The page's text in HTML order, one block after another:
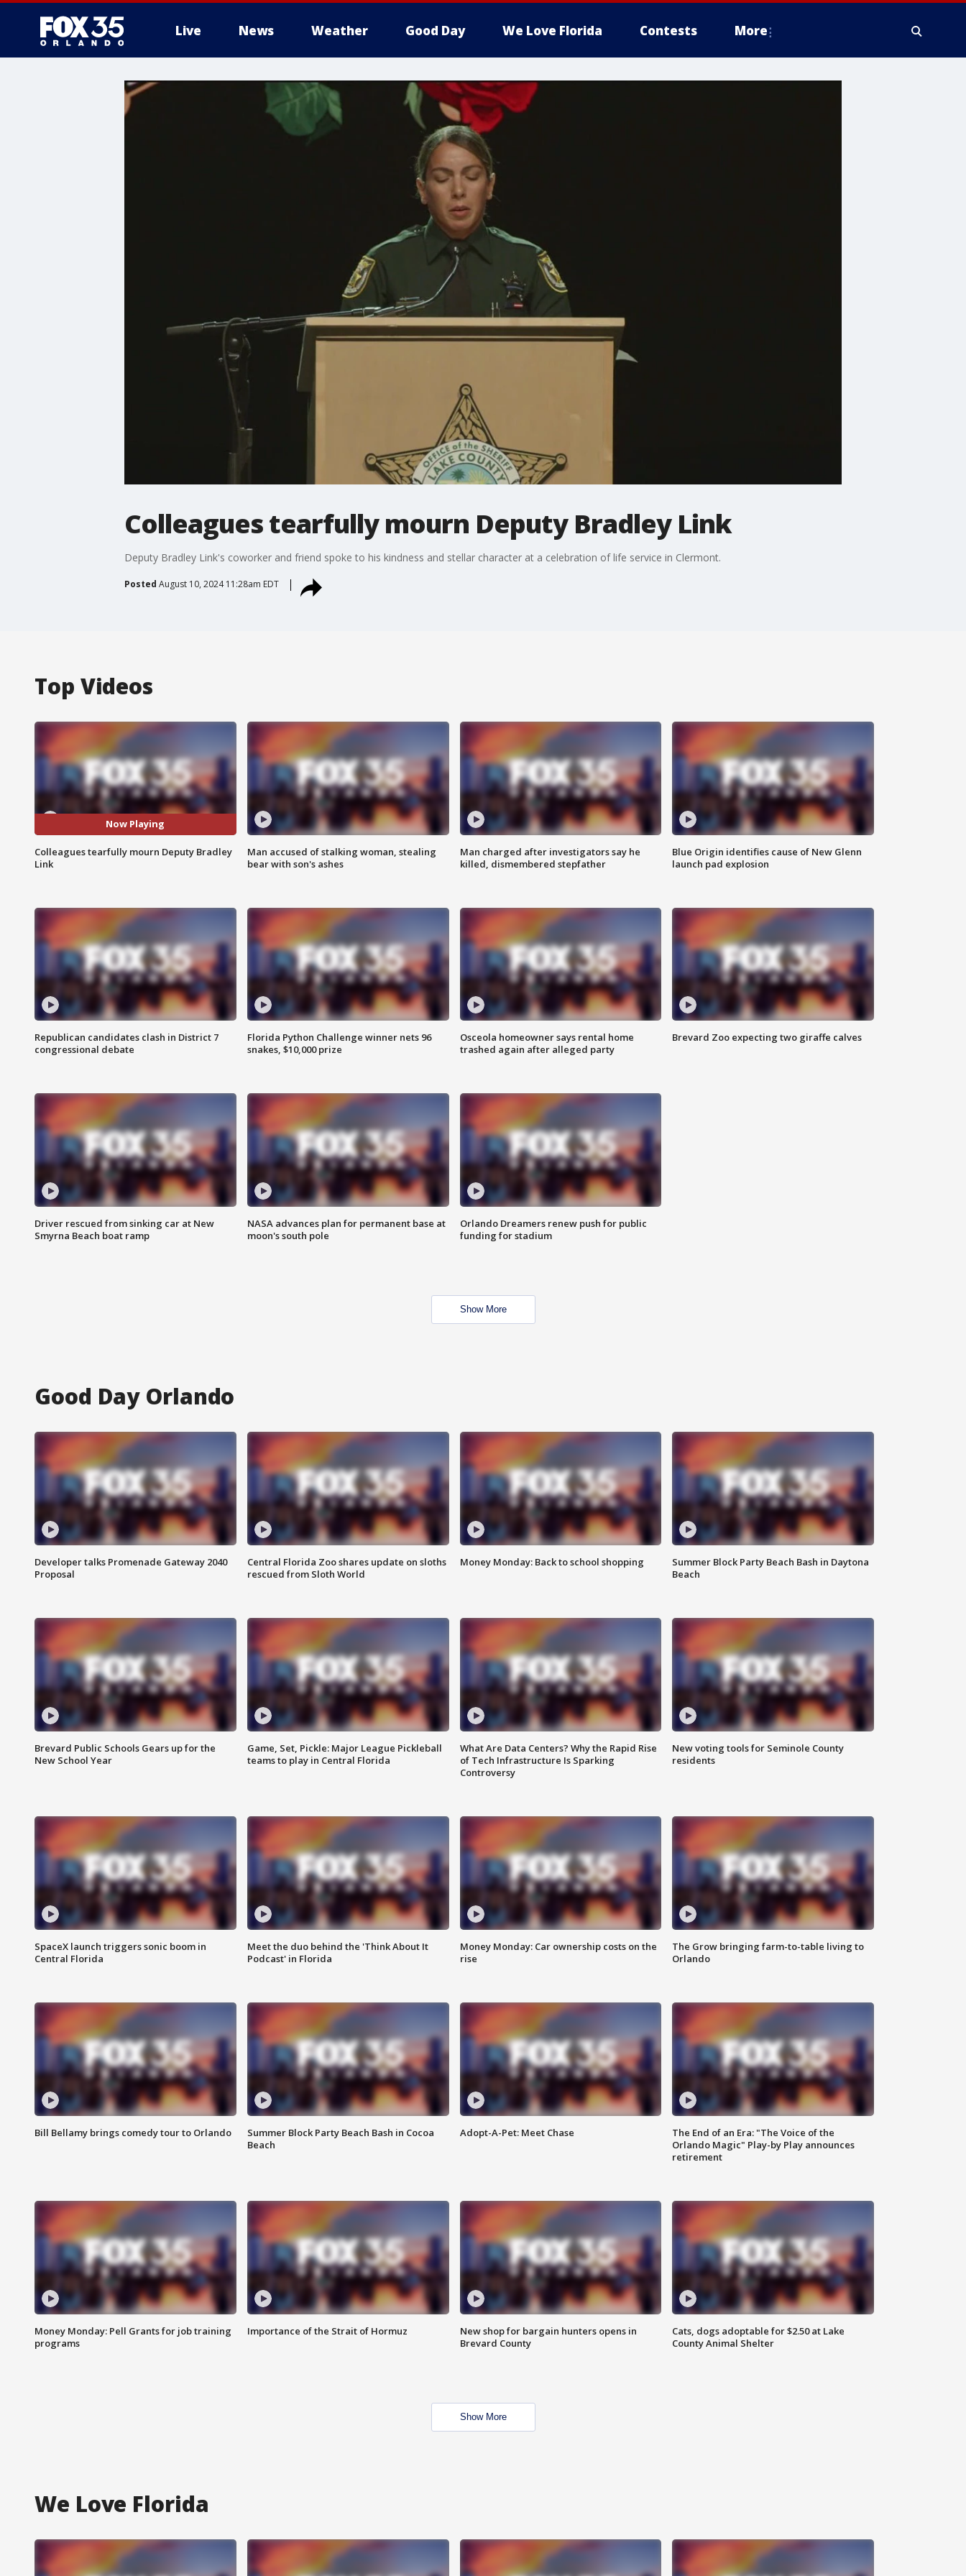
Live News Weather Good Day We Love Florida Contests More
Colleagues tearfully mourn Deputy Bradley Link
Deputy Bradley Link's coworker and friend spoke to his kindness and stellar character at a celebration of life service in Clermont.
Posted August 10, 2024 11:28am EDT
Top Videos
Now Playing
Colleagues tearfully mourn Deputy Bradley
Link
Man accused of stalking woman, stealing
bear with son's ashes
Man charged after investigators say he
killed, dismembered stepfather
Blue Origin identifies cause of New Glenn
launch pad explosion
Republican candidates clash in District 7
congressional debate
Florida Python Challenge winner nets 96
snakes, $10,000 prize
Osceola homeowner says rental home
trashed again after alleged party
Brevard Zoo expecting two giraffe calves
Driver rescued from sinking car at New
Smyrna Beach boat ramp
NASA advances plan for permanent base at
moon's south pole
Orlando Dreamers renew push for public
funding for stadium
Show More
Good Day Orlando
Developer talks Promenade Gateway 2040
Proposal
Central Florida Zoo shares update on sloths
rescued from Sloth World
Money Monday: Back to school shopping
Summer Block Party Beach Bash in Daytona
Beach
Brevard Public Schools Gears up for the
New School Year
Game, Set, Pickle: Major League Pickleball
teams to play in Central Florida
What Are Data Centers? Why the Rapid Rise
of Tech Infrastructure Is Sparking
Controversy
New voting tools for Seminole County
residents
SpaceX launch triggers sonic boom in
Central Florida
Meet the duo behind the 'Think About It
Podcast' in Florida
Money Monday: Car ownership costs on the
rise
The Grow bringing farm-to-table living to
Orlando
Bill Bellamy brings comedy tour to Orlando
Summer Block Party Beach Bash in Cocoa
Beach
Adopt-A-Pet: Meet Chase
The End of an Era: "The Voice of the
Orlando Magic" Play-by Play announces
retirement
Money Monday: Pell Grants for job training
programs
Importance of the Strait of Hormuz
New shop for bargain hunters opens in
Brevard County
Cats, dogs adoptable for $2.50 at Lake
County Animal Shelter
Show More
We Love Florida